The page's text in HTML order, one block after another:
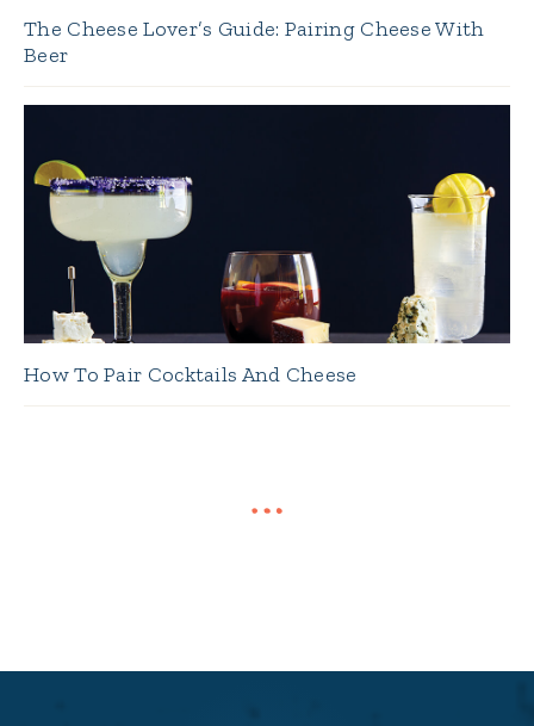
The Cheese Lover’s Guide: Pairing Cheese With
Beer
How To Pair Cocktails And Cheese